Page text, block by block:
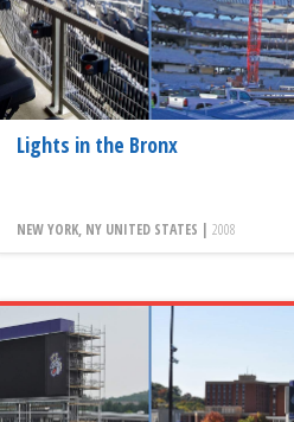
Lights in the Bronx
NEW YORK, NY UNITED STATES | 2008